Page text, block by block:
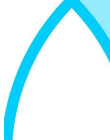
Motion Graphics
Editorial Images
Editorial Events